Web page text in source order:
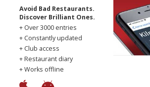
Avoid Bad Restaurants.
Discover Brilliant Ones.
+ Over 3000 entries
+ Constantly updated
+ Club access
+ Restaurant diary
+ Works offline